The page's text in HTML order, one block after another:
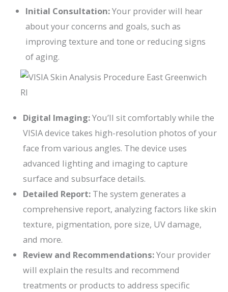
Initial Consultation:Your provider will hear
about your concerns and goals, such as
improving texture and tone or reducing signs
of aging.
Digital Imaging:You’ll sit comfortably while the
VISIA device takes high-resolution photos of your
face from various angles. The device uses
advanced lighting and imaging to capture
surface and subsurface details.
Detailed Report:The system generates a
comprehensive report, analyzing factors like skin
texture, pigmentation, pore size, UV damage,
and more.
Review and Recommendations:Your provider
will explain the results and recommend
treatments or products to address specific